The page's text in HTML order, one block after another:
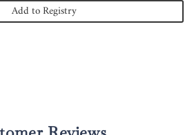
Add to Registry